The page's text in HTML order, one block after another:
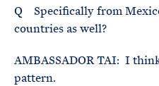
Q Specifically from
countries as well?
AMBASSADOR TAI: I
pattern.